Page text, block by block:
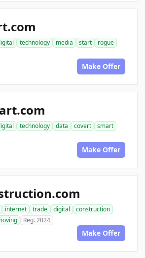
technology media start
rogue
Make Offer
technology data covert
smart
Make Offer
internet trade digital
construction
Reg. 2024
Make Offer